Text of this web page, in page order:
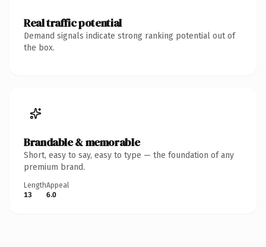
Real traffic potential
Demand signals indicate strong ranking potential out of
the box.
Brandable & memorable
Short, easy to say, easy to type — the foundation of any
premium brand.
Length
13
Appeal
6.0